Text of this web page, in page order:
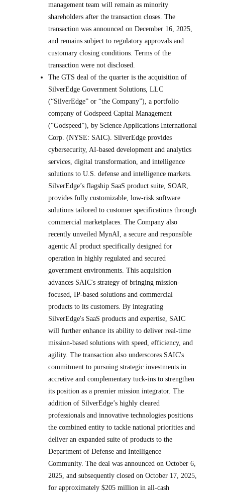
management team will remain as minority
shareholders after the transaction closes. The
transaction was announced on December 16, 2025,
and remains subject to regulatory approvals and
customary closing conditions. Terms of the
transaction were not disclosed.
The GTS deal of the quarter is the acquisition of
SilverEdge Government Solutions, LLC
(“SilverEdge” or “the Company”), a portfolio
company of Godspeed Capital Management
(“Godspeed”), by Science Applications International
Corp. (NYSE: SAIC). SilverEdge provides
cybersecurity, AI-based development and analytics
services, digital transformation, and intelligence
solutions to U.S. defense and intelligence markets.
SilverEdge’s flagship SaaS product suite, SOAR,
provides fully customizable, low-risk software
solutions tailored to customer specifications through
commercial marketplaces. The Company also
recently unveiled MynAI, a secure and responsible
agentic AI product specifically designed for
operation in highly regulated and secured
government environments. This acquisition
advances SAIC's strategy of bringing mission-
focused, IP-based solutions and commercial
products to its customers. By integrating
SilverEdge's SaaS products and expertise, SAIC
will further enhance its ability to deliver real-time
mission-based solutions with speed, efficiency, and
agility. The transaction also underscores SAIC's
commitment to pursuing strategic investments in
accretive and complementary tuck-ins to strengthen
its position as a premier mission integrator. The
addition of SilverEdge’s highly cleared
professionals and innovative technologies positions
the combined entity to tackle national priorities and
deliver an expanded suite of products to the
Department of Defense and Intelligence
Community. The deal was announced on October 6,
2025, and subsequently closed on October 17, 2025,
for approximately $205 million in all-cash